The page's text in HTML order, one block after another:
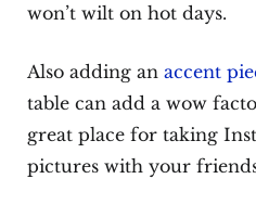
won’t wilt on hot days.
Also adding an accent
table can add a wow
great place for taking
pictures with your